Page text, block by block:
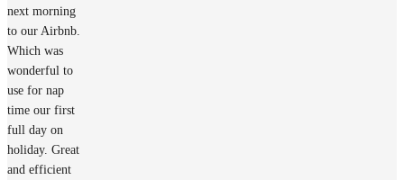
next morning
to our Airbnb.
Which was
wonderful to
use for nap
time our first
full day on
holiday. Great
and efficient